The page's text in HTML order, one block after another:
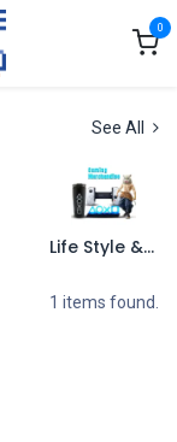
0
See All
Life Style & Merch
1 items found.